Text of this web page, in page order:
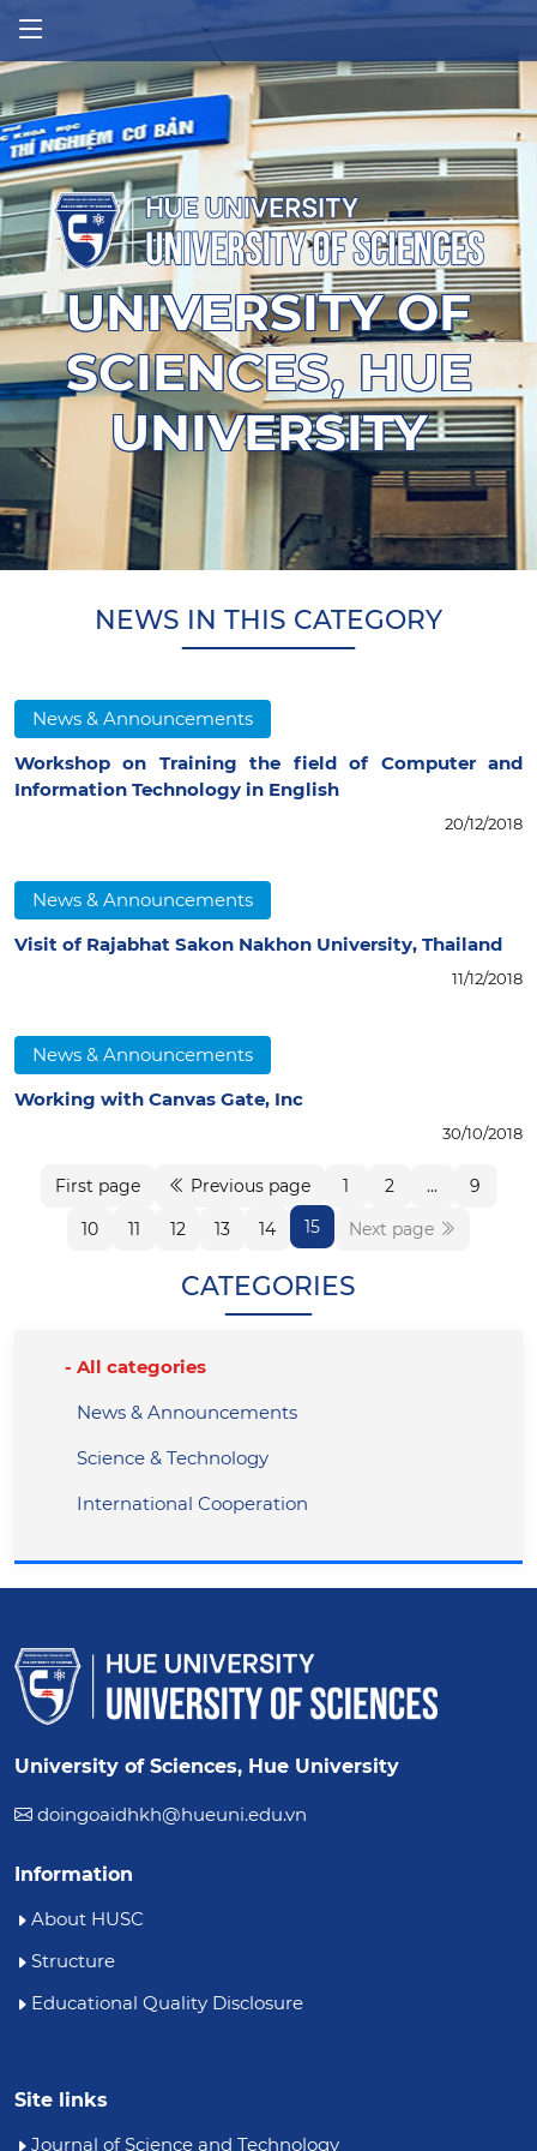
UNIVERSITY OF
SCIENCES, HUE
UNIVERSITY
NEWS IN THIS CATEGORY
News & Announcements
Workshop on Training the field of Computer and
Information Technology in English
20/12/2018
News & Announcements
Visit of Rajabhat Sakon Nakhon University, Thailand
11/12/2018
News & Announcements
Working with Canvas Gate, Inc
30/10/2018
First page Previous page 1 2 ...
9
10
11 12 13 14 15 Next page
CATEGORIES
All categories
News & Announcements
Science & Technology
International Cooperation
University of Sciences, Hue University
doingoaidhkh@hueuni.edu.vn
Information
About HUSC
Structure
Educational Quality Disclosure
Site links
Journal of Science and Technology